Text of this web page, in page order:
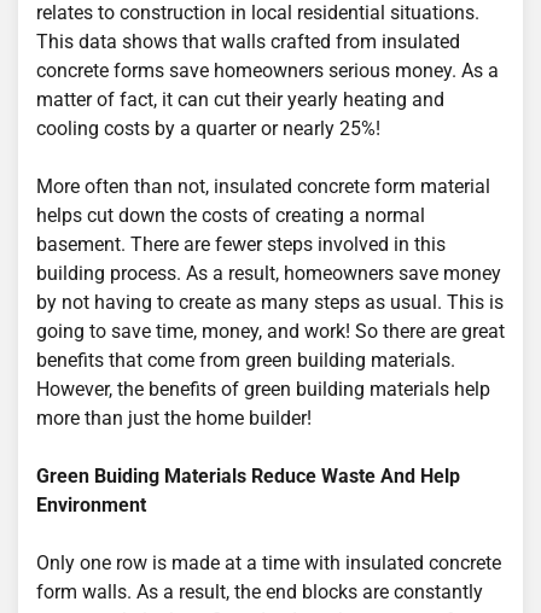
relates to construction in local residential situations.
This data shows that walls crafted from insulated
concrete forms save homeowners serious money. As a
matter of fact, it can cut their yearly heating and
cooling costs by a quarter or nearly 25%!
More often than not, insulated concrete form material
helps cut down the costs of creating a normal
basement. There are fewer steps involved in this
building process. As a result, homeowners save money
by not having to create as many steps as usual. This is
going to save time, money, and work! So there are great
benefits that come from green building materials.
However, the benefits of green building materials help
more than just the home builder!
Green Buiding Materials Reduce Waste And Help
Environment
Only one row is made at a time with insulated concrete
form walls. As a result, the end blocks are constantly